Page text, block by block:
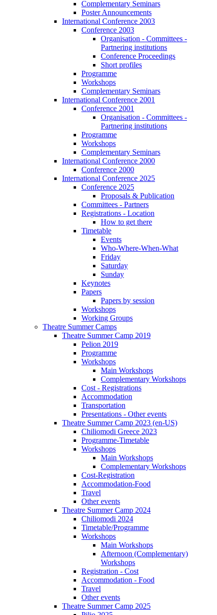
Complementary Seminars
Poster Announcements
International Conference 2003
Conference 2003
Organisation - Committees -
Partnering institutions
Conference Proceedings
Short profiles
Programme
Workshops
Complementary Seminars
International Conference 2001
Conference 2001
Organisation - Committees -
Partnering institutions
Programme
Workshops
Complementary Seminars
International Conference 2000
Conference 2000
International Conference 2025
Conference 2025
Proposals & Publication
Committees - Partners
Registrations - Location
How to get there
Timetable
Events
Who-Where-When-What
Friday
Saturday
Sunday
Keynotes
Papers
Papers by session
Workshops
Working Groups
Theatre Summer Camps
Theatre Summer Camp 2019
Pelion 2019
Programme
Workshops
Main Workshops
Complementary Workshops
Cost - Registrations
Accommodation
Transportation
Presentations - Other events
Theatre Summer Camp 2023 (en-US)
Chiliomodi Greece 2023
Programme-Timetable
Workshops
Main Workshops
Complementary Workshops
Cost-Registration
Accommodation-Food
Travel
Other events
Theatre Summer Camp 2024
Chiliomodi 2024
Timetable/Programme
Workshops
Main Workshops
Afternoon (Complementary)
Workshops
Registration - Cost
Accommodation - Food
Travel
Other events
Theatre Summer Camp 2025